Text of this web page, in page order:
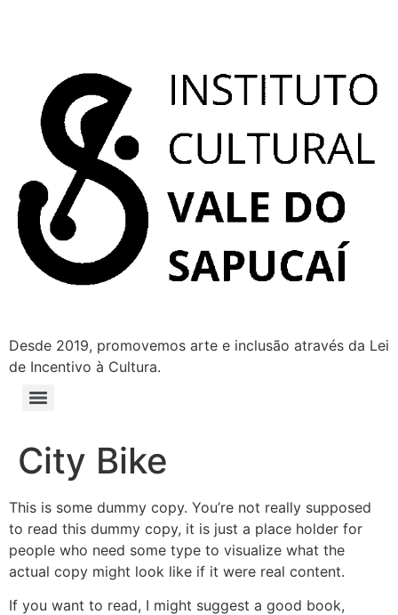
Desde 2019, promovemos arte e inclusão através da Lei
de Incentivo à Cultura.
City Bike
This is some dummy copy. You’re not really supposed
to read this dummy copy, it is just a place holder for
people who need some type to visualize what the
actual copy might look like if it were real content.
If you want to read, I might suggest a good book,